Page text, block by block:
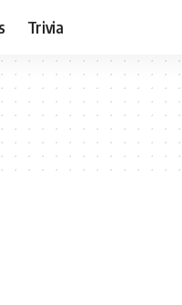
Trivia